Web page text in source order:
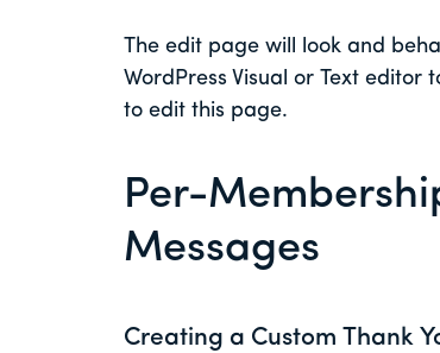
The edit page will look and
WordPress Visual or Text
to edit this page.
Per-
Messages
Creating a Custom Thank